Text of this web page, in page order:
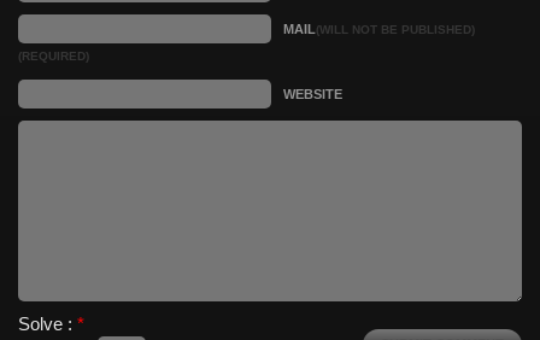
MAIL(WILL NOT BE PUBLISHED)
(REQUIRED)
WEBSITE
Solve : *